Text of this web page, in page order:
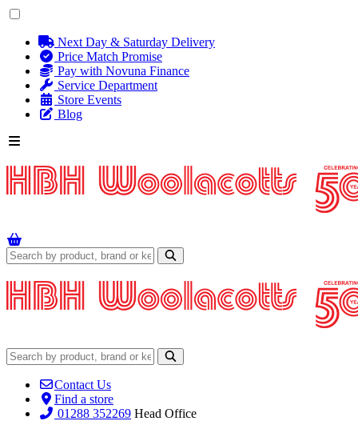
Next Day & Saturday Delivery
Price Match Promise
Pay with Novuna Finance
Service Department
Store Events
Blog
Contact Us
Find a store
01288 352269 Head Office